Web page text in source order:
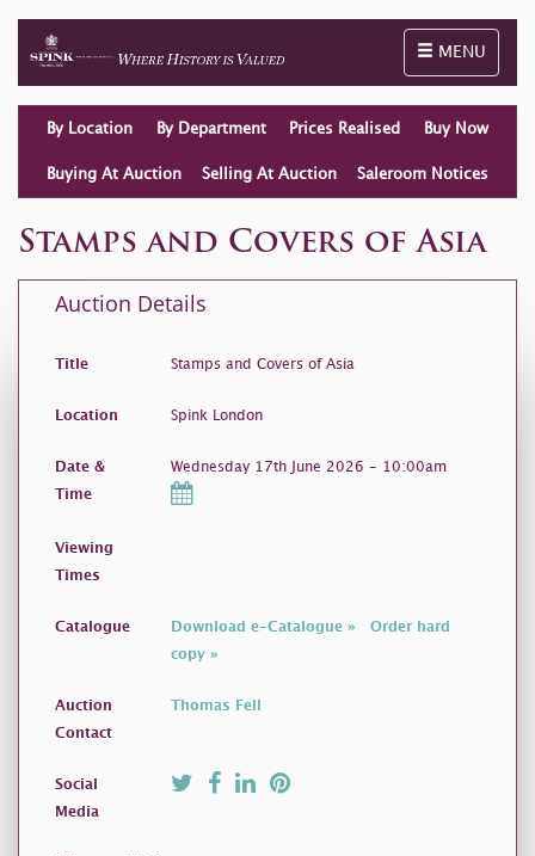
Toggle
MENU
By Location By Department Prices Realised Buy Now
Buying At Auction Selling At Auction Saleroom Notices
Stamps and Covers of Asia
Auction Details
Title Stamps and Covers of Asia
Location Spink London
Date &
Time
Wednesday 17th June 2026 - 10:00am
Viewing
Times
Catalogue Download e-Catalogue » Order hard
copy »
Auction
Contact
Thomas Fell
Social
Media